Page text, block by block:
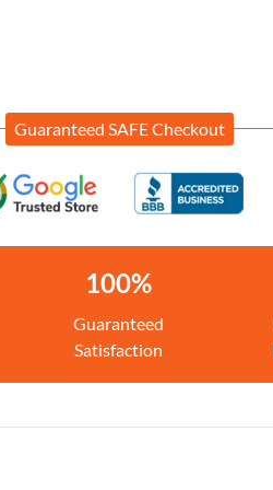
Guaranteed SAFE Checkout
100%
Guaranteed
Satisfaction